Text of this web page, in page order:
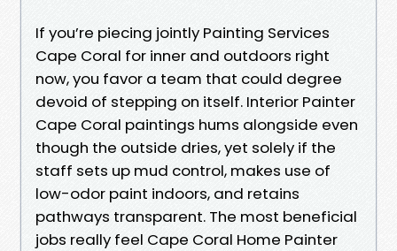
If you’re piecing jointly Painting Services
Cape Coral for inner and outdoors right
now, you favor a team that could degree
devoid of stepping on itself. Interior Painter
Cape Coral paintings hums alongside even
though the outside dries, yet solely if the
staff sets up mud control, makes use of
low-odor paint indoors, and retains
pathways transparent. The most beneficial
jobs really feel Cape Coral Home Painter